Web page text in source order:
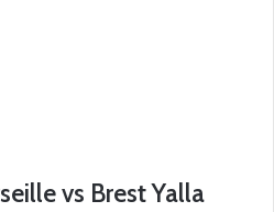
vs Brest Yalla